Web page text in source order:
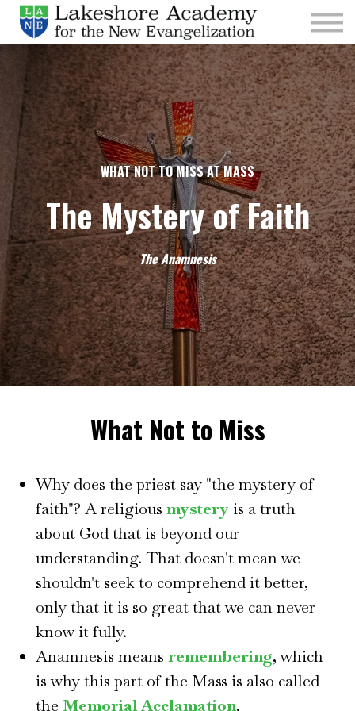
Kids
Parishes
Sign In
Sign Up
Give
WHAT NOT TO MISS AT MASS
The Mystery of Faith
The Anamnesis
What Not to Miss
Why does the priest say "the mystery of
faith"? A religious mystery is a truth
about God that is beyond our
understanding. That doesn't mean we
shouldn't seek to comprehend it better,
only that it is so great that we can never
know it fully.
Anamnesis means remembering, which
is why this part of the Mass is also called
the Memorial Acclamation.